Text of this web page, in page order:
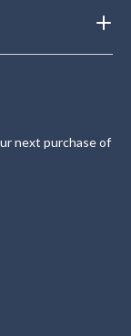
next purchase of